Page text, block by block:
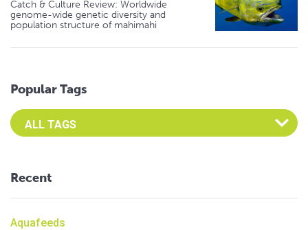
Catch & Culture Review: Worldwide
genome-wide genetic diversity and
population structure of mahimahi
Popular Tags
Select an Advocate Tag to view it's posts
Recent
Aquafeeds